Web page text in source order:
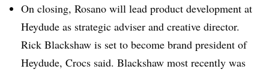
On closing, Rosano will lead product development at
Heydude as strategic adviser and creative director.
Rick Blackshaw is set to become brand president of
Heydude, Crocs said. Blackshaw most recently was